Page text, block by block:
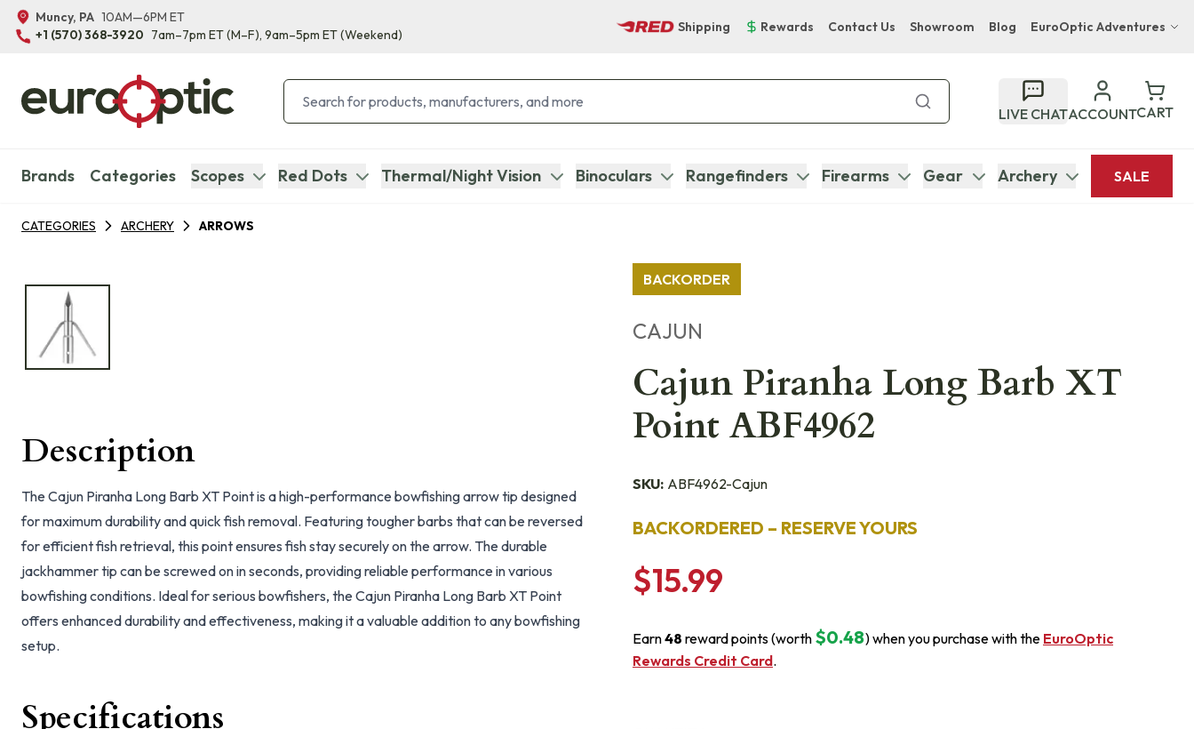
Muncy, PA 10AM—6PM ET
+1 (570) 368-3920 7am–7pm ET(M–F), 9am–5pm ET(Weekend)
Shipping Rewards Contact Us Showroom Blog EuroOptic Adventures
Bupenyu Luxury Boutique Lodge
Hampton Inn & Suites Naples South Lodge
LIVE CHATACCOUNTCART
Brands Categories Scopes Red Dots Thermal/Night Vision Binoculars Rangefinders Firearms Gear Archery SALE
CATEGORIES ARCHERY ARROWS
BACKORDER
CAJUN
Cajun Piranha Long Barb XT
Point ABF4962
SKU: ABF4962-Cajun
BACKORDERED – RESERVE YOURS
$15.99
Earn48 reward points (worth $0.48) when you purchase with the EuroOptic
Rewards Credit Card.
Description
The Cajun Piranha Long Barb XT Point is a high-performance bowfishing arrow tip designed
for maximum durability and quick fish removal. Featuring tougher barbs that can be reversed
for efficient fish retrieval, this point ensures fish stay securely on the arrow. The durable
jackhammer tip can be screwed on in seconds, providing reliable performance in various
bowfishing conditions. Ideal for serious bowfishers, the Cajun Piranha Long Barb XT Point
offers enhanced durability and effectiveness, making it a valuable addition to any bowfishing
setup.
Specifications